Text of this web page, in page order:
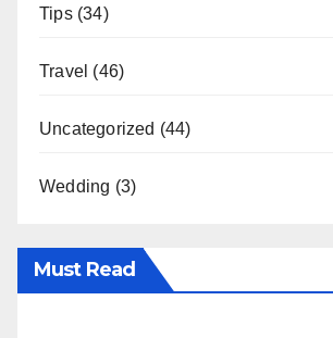
Tips(34)
Travel (46)
Uncategorized (44)
Wedding (3)
Must Read